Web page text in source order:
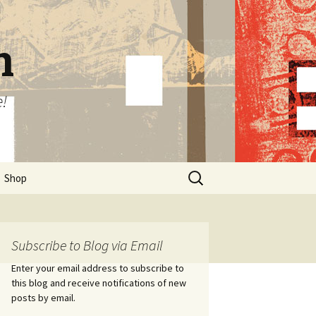
Shop
Search
for:
Subscribe to Blog via Email
Enter your email address to subscribe to
this blog and receive notifications of new
posts by email.